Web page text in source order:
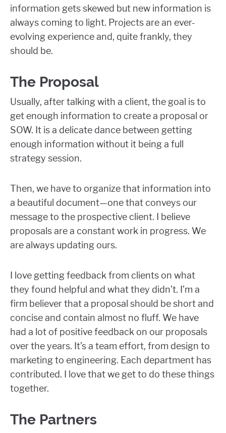
information gets skewed but new information is
always coming to light. Projects are an ever-
evolving experience and, quite frankly, they
should be.
The Proposal
Usually, after talking with a client, the goal is to
get enough information to create a proposal or
SOW. It is a delicate dance between getting
enough information without it being a full
strategy session.
Then, we have to organize that information into
a beautiful document—one that conveys our
message to the prospective client. I believe
proposals are a constant work in progress. We
are always updating ours.
I love getting feedback from clients on what
they found helpful and what they didn’t. I’m a
firm believer that a proposal should be short and
concise and contain almost no fluff. We have
had a lot of positive feedback on our proposals
over the years. It’s a team effort, from design to
marketing to engineering. Each department has
contributed. I love that we get to do these things
together.
The Partners